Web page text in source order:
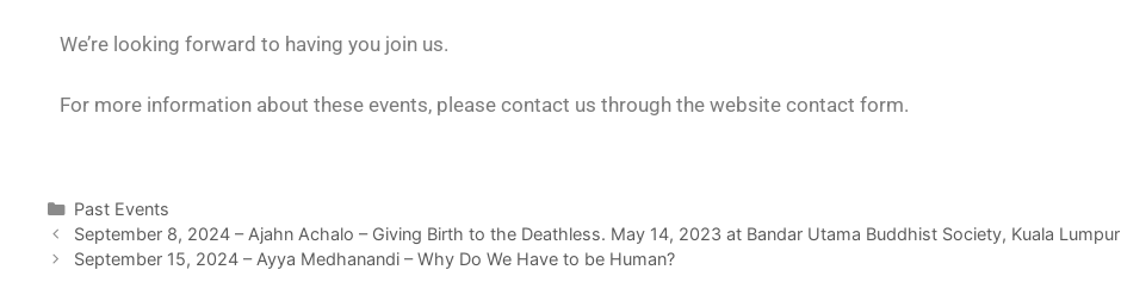
We’re looking forward to having you join us.
For more information about these events, please contact us through the website contact form.
Past Events
September 8, 2024 – Ajahn Achalo – Giving Birth to the Deathless. May 14, 2023 at Bandar Utama Buddhist Society, Kuala Lumpur
September 15, 2024 – Ayya Medhanandi – Why Do We Have to be Human?